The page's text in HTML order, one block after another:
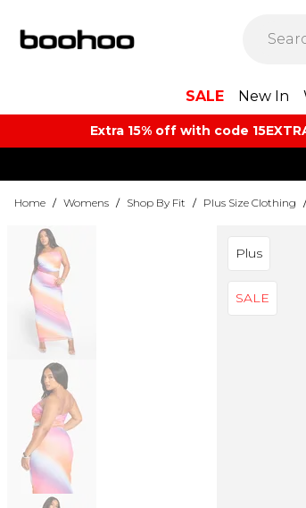
SALE New In
Extra 15% off with code
Home / Womens / Shop By Fit / Plus Size Clothing /
Plus
SALE